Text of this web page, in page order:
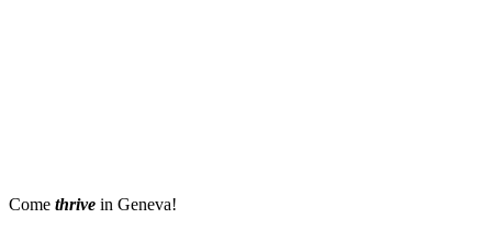
Come thrive in Geneva!